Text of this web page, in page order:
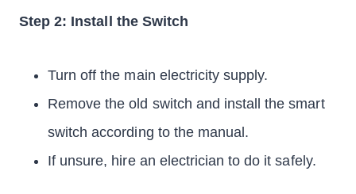
Step 2: Install the Switch
Turn off the main electricity supply.
Remove the old switch and install the smart
switch according to the manual.
If unsure, hire an electrician to do it safely.